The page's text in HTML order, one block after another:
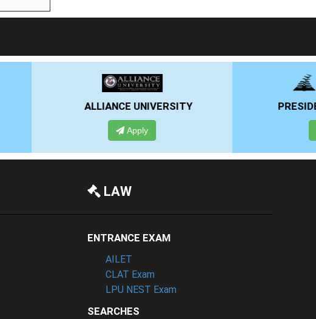
PRESIDENCY UNIVERSITY
LAW
ENTRANCE EXAM
AILET
CLAT Exam
LPU NEST Exam
SEARCHES